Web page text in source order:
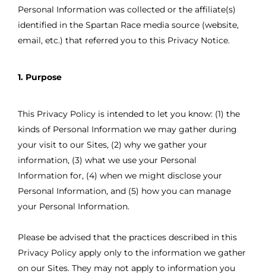
Personal Information was collected or the affiliate(s)
identified in the Spartan Race media source (website,
email, etc.) that referred you to this Privacy Notice.
1. Purpose
This Privacy Policy is intended to let you know: (1) the
kinds of Personal Information we may gather during
your visit to our Sites, (2) why we gather your
information, (3) what we use your Personal
Information for, (4) when we might disclose your
Personal Information, and (5) how you can manage
your Personal Information.
Please be advised that the practices described in this
Privacy Policy apply only to the information we gather
on our Sites. They may not apply to information you